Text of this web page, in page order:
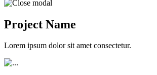
Project Name
Lorem ipsum dolor sit amet consectetur.